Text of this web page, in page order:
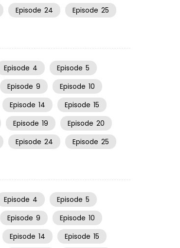
Episode 24 Episode 25
Episode 4 Episode 5
Episode 9 Episode 10
Episode 14 Episode 15
Episode 19 Episode 20
Episode 24 Episode 25
Episode 4 Episode 5
Episode 9 Episode 10
Episode 14 Episode 15